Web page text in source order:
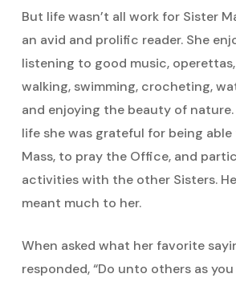
But life wasn’t all work for Sister
an avid and prolific reader. She
listening to good music,
walking, swimming, crocheting,
and enjoying the beauty of
life she was grateful for being
Mass, to pray the Office, and
activities with the other Sisters.
meant much to her.
When asked what her favorite
responded, “Do unto others as